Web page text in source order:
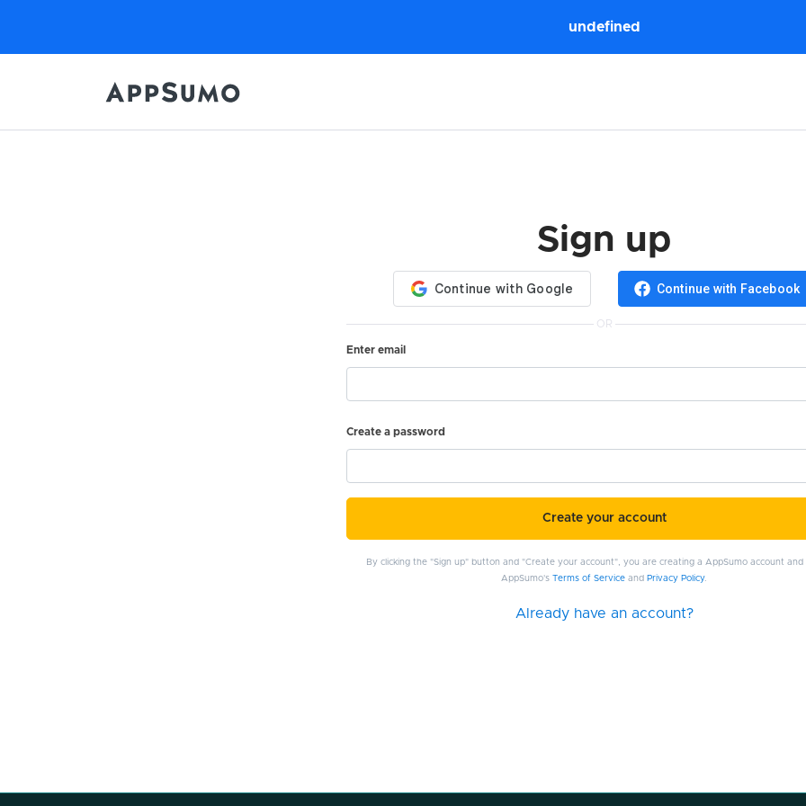
undefined
Sign up
Continue with Facebook
OR
Enter email
Create a password
Create your account
By clicking the "Sign up" button and "Create your account", you are creating a AppSumo account
AppSumo'sTerms of Service and Privacy Policy.
Already have an account?